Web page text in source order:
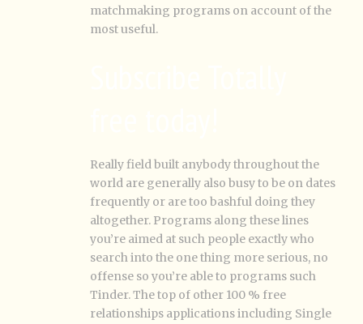
matchmaking programs on account of the
most useful.
Really field built anybody throughout the
world are generally also busy to be on dates
frequently or are too bashful doing they
altogether. Programs along these lines
you’re aimed at such people exactly who
search into the one thing more serious, no
offense so you’re able to programs such
Tinder. The top of other 100 % free
relationships applications including Single